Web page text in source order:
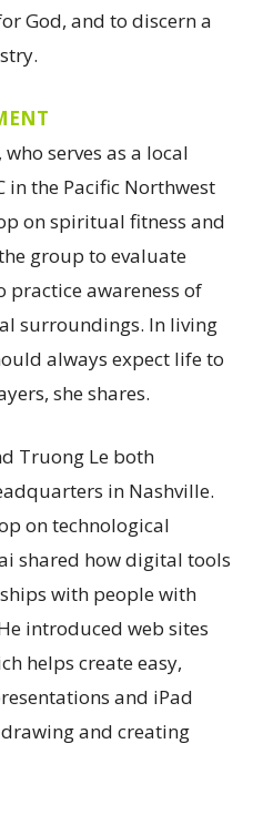
God, and to discern a
serves as a local
in the Pacific Northwest
on spiritual fitness and
group to evaluate
awareness of
surroundings. In living
always expect life to
she shares.
Truong Le both
in Nashville.
on technological
shared how digital tools
with people with
introduced web sites
helps create easy,
and iPad
drawing and creating